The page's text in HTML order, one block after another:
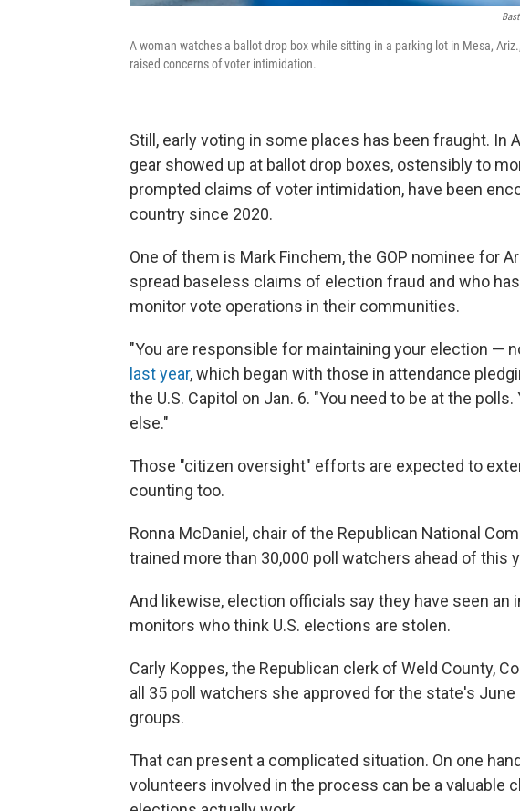
A woman watches a ballot drop box while sitting in a parking lot in Mesa,
raised concerns of voter intimidation.
Still, early voting in some places has been fraught. In
gear showed up at ballot drop boxes, ostensibly to
prompted claims of voter intimidation, have been
country since 2020.
One of them is Mark Finchem, the GOP nominee for
spread baseless claims of election fraud and who
monitor vote operations in their communities.
"You are responsible for maintaining your election —
last year, which began with those in attendance
the U.S. Capitol on Jan. 6. "You need to be at the
else."
Those "citizen oversight" efforts are expected to
counting too.
Ronna McDaniel, chair of the Republican National
trained more than 30,000 poll watchers ahead of this
And likewise, election officials say they have seen
monitors who think U.S. elections are stolen.
Carly Koppes, the Republican clerk of Weld County,
all 35 poll watchers she approved for the state's
groups.
That can present a complicated situation. On one
volunteers involved in the process can be a valuable